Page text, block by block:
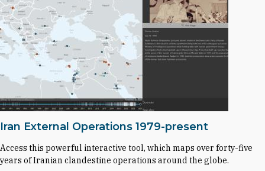
Iran External Operations 1979-present
Access this powerful interactive tool, which maps over forty-five
years of Iranian clandestine operations around the globe.